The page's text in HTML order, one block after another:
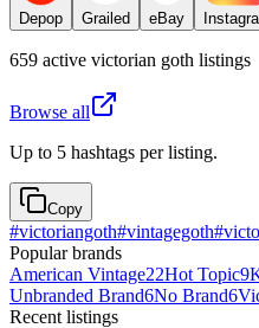
Depop Grailed eBay
659 active victorian goth listings
Browse all
Up to 5 hashtags per listing.
Copy
#victoriangoth#vintagegoth#
Popular brands
American Vintage22Hot Topic9
Unbranded Brand6No Brand6
Recent listings